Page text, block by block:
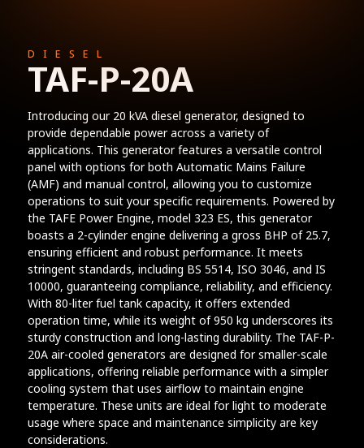
DIESEL
TAF-P-20A
Introducing our 20 kVA diesel generator, designed to
provide dependable power across a variety of
applications. This generator features a versatile control
panel with options for both Automatic Mains Failure
(AMF) and manual control, allowing you to customize
operations to suit your specific requirements. Powered by
the TAFE Power Engine, model 323 ES, this generator
boasts a 2-cylinder engine delivering a gross BHP of 25.7,
ensuring efficient and robust performance. It meets
stringent standards, including BS 5514, ISO 3046, and IS
10000, guaranteeing compliance, reliability, and efficiency.
With 80-liter fuel tank capacity, it offers extended
operation time, while its weight of 950 kg underscores its
sturdy construction and long-lasting durability. The TAF-P-
20A air-cooled generators are designed for smaller-scale
applications, offering reliable performance with a simpler
cooling system that uses airflow to maintain engine
temperature. These units are ideal for light to moderate
usage where space and maintenance simplicity are key
considerations.